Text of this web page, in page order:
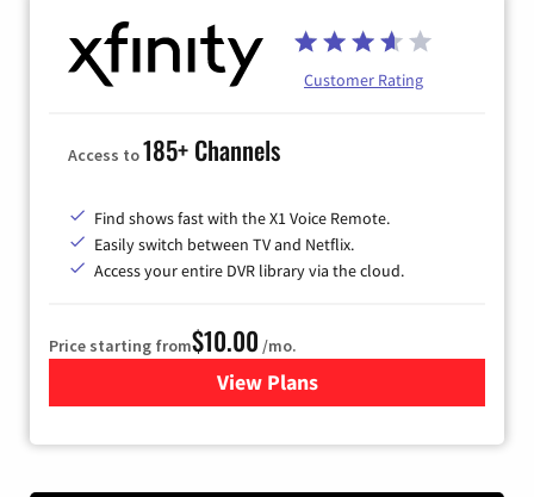
Customer Rating
Access to185+ Channels
Find shows fast with the X1 Voice Remote.
Easily switch between TV and Netflix.
Access your entire DVR library via the cloud.
Price starting from$10.00 /mo.
View Plansfor Xfinity TV from Comcast